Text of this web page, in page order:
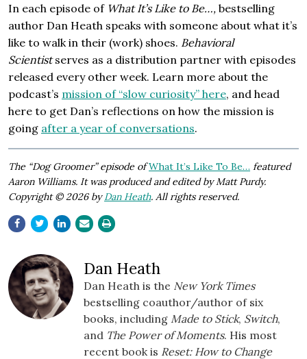
In each episode of What It’s Like to Be…, bestselling
author Dan Heath speaks with someone about what it’s
like to walk in their (work) shoes. Behavioral
Scientistserves as a distribution partner with episodes
released every other week. Learn more about the
podcast’s mission of “slow curiosity” here, and head
here to get Dan’s reflections on how the mission is
going after a year of conversations.
The “Dog Groomer” episode of What It’s Like To Be… featured
Aaron Williams. It was produced and edited by Matt Purdy.
Copyright © 2026 byDan Heath. All rights reserved.
Dan Heath
Dan Heath is the New York Times
bestselling coauthor/author of six
books, including Made to Stick, Switch,
and The Power of Moments. His most
recent book is Reset: How to Change